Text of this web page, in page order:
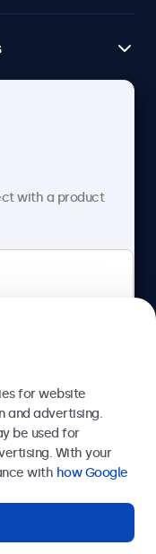
Netherlands
with a product
for website
and advertising.
be used for
With your
with how Google